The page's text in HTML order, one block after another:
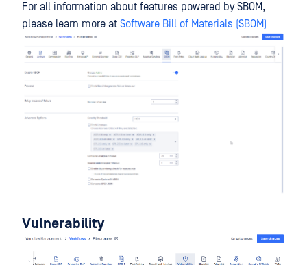
For all information about features powered by SBOM,
please learn more at Software Bill of Materials (SBOM)
Vulnerability